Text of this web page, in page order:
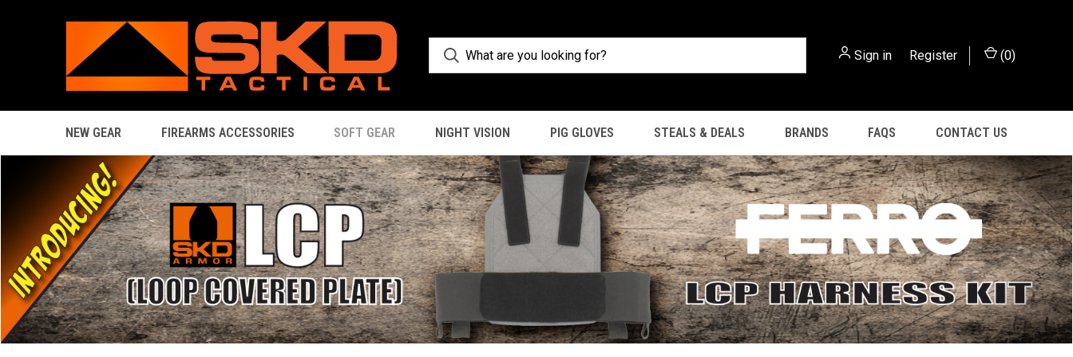
Sign in Register (0)
NEW GEAR FIREARMS ACCESSORIES SOFT GEAR NIGHT VISION PIG GLOVES STEALS & DEALS BRANDS FAQS CONTACT US